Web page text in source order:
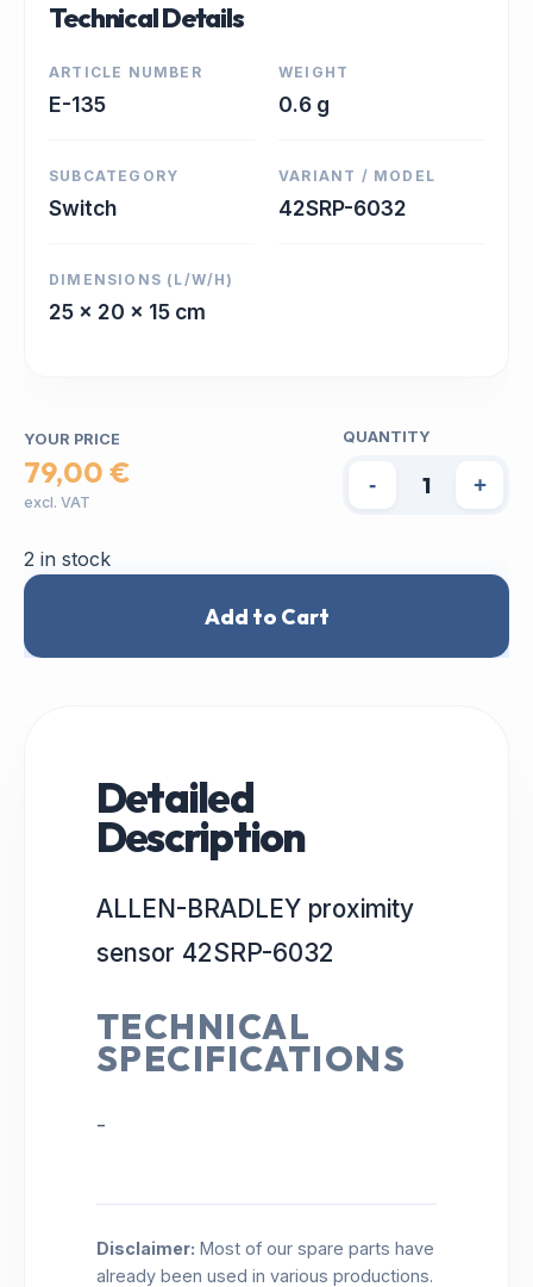
Technical Details
ARTICLE NUMBER
E-135
WEIGHT
0.6 g
SUBCATEGORY
Switch
VARIANT / MODEL
42SRP-6032
DIMENSIONS (L/W/H)
25 x 20 x 15 cm
YOUR PRICE
79,00 €
excl. VAT
QUANTITY
- +
2 in stock
Add to Cart
Detailed
Description
ALLEN-BRADLEY proximity
sensor 42SRP-6032
TECHNICAL
SPECIFICATIONS
-
Disclaimer: Most of our spare parts have
already been used in various productions.